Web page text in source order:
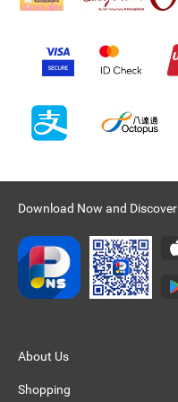
Download Now and Discover
About Us
Shopping